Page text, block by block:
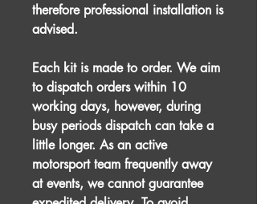
therefore professional installation is
advised.
Each kit is made to order. We aim
to dispatch orders within 10
working days, however, during
busy periods dispatch can take a
little longer. As an active
motorsport team frequently away
at events, we cannot guarantee